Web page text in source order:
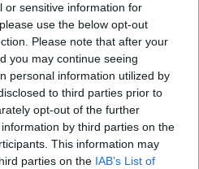
or sensitive information for
use the below opt-out
Please note that after your
you may continue seeing
personal information utilized by
to third parties prior to
opt-out of the further
by third parties on the
This information may
parties on the IAB’s List of
ZEINA